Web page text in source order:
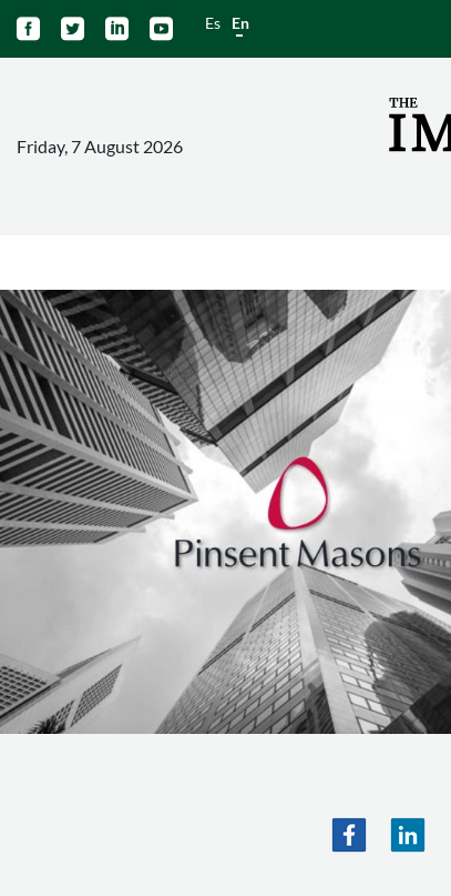
    Es En
Friday, 7 August 2026